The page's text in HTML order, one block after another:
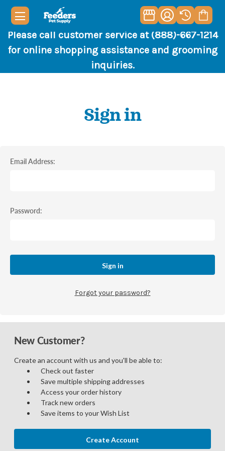
Please call customer service at (888)-667-1214
for online shopping assistance and grooming
inquiries.
Sign in
Email Address:
Password:
Forgot your password?
New Customer?
Create an account with us and you'll be able to:
Check out faster
Save multiple shipping addresses
Access your order history
Track new orders
Save items to your Wish List
Create Account